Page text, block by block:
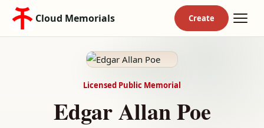
Cloud Memorials
Licensed Public Memorial
Edgar Allan Poe